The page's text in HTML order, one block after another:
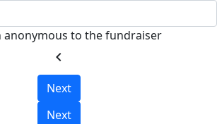
anonymous to the fundraiser
chevron_left
Next
Next